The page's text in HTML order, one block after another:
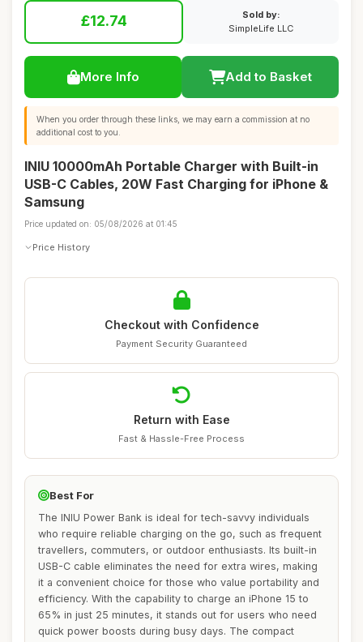
£12.74
Sold by:
SimpleLife LLC
More Info Add to Basket
When you order through these links, we may earn a commission at no
additional cost to you.
INIU 10000mAh Portable Charger with Built-in
USB-C Cables, 20W Fast Charging for iPhone &
Samsung
Price updated on: 05/08/2026 at 01:45
Price History
Checkout with Confidence
Payment Security Guaranteed
Return with Ease
Fast & Hassle-Free Process
Best For
The INIU Power Bank is ideal for tech-savvy individuals
who require reliable charging on the go, such as frequent
travellers, commuters, or outdoor enthusiasts. Its built-in
USB-C cable eliminates the need for extra wires, making
it a convenient choice for those who value portability and
efficiency. With the capability to charge an iPhone 15 to
65% in just 25 minutes, it stands out for users who need
quick power boosts during busy days. The compact